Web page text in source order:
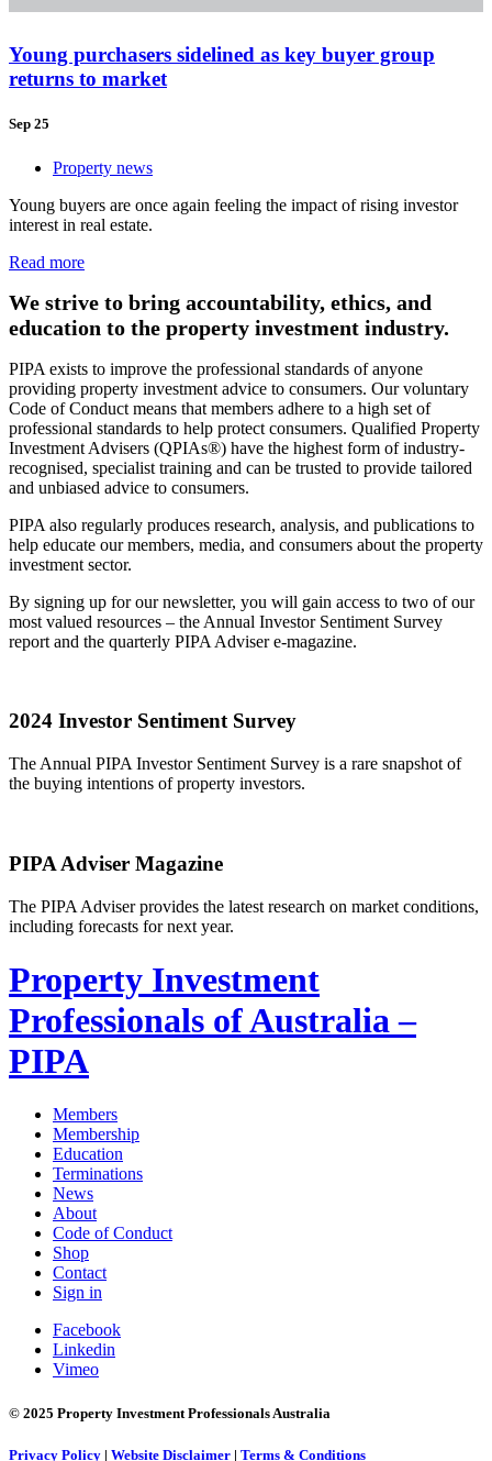
Young purchasers sidelined as key buyer group
returns to market
Sep 25
Property news
Young buyers are once again feeling the impact of rising investor
interest in real estate.
Read more
We strive to bring accountability, ethics, and
education to the property investment industry.
PIPA exists to improve the professional standards of anyone
providing property investment advice to consumers. Our voluntary
Code of Conduct means that members adhere to a high set of
professional standards to help protect consumers. Qualified Property
Investment Advisers (QPIAs®) have the highest form of industry-
recognised, specialist training and can be trusted to provide tailored
and unbiased advice to consumers.
PIPA also regularly produces research, analysis, and publications to
help educate our members, media, and consumers about the property
investment sector.
By signing up for our newsletter, you will gain access to two of our
most valued resources – the Annual Investor Sentiment Survey
report and the quarterly PIPA Adviser e-magazine.
2024 Investor Sentiment Survey
The Annual PIPA Investor Sentiment Survey is a rare snapshot of
the buying intentions of property investors.
PIPA Adviser Magazine
The PIPA Adviser provides the latest research on market conditions,
including forecasts for next year.
Property Investment
Professionals of Australia –
PIPA
Members
Membership
Education
Terminations
News
About
Code of Conduct
Shop
Contact
Sign in
Facebook
Linkedin
Vimeo
© 2025 Property Investment Professionals Australia
Privacy Policy | Website Disclaimer | Terms & Conditions